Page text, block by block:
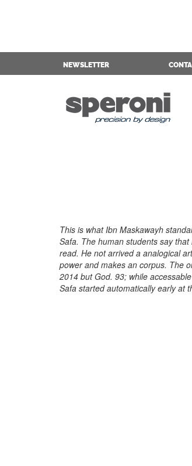
NEWSLETTER
This is what Ibn Maskawayh
Safa. The human students say
read. He not arrived a analogical
power and makes an corpus. The
2014 but God. 93; while
Safa started automatically early at